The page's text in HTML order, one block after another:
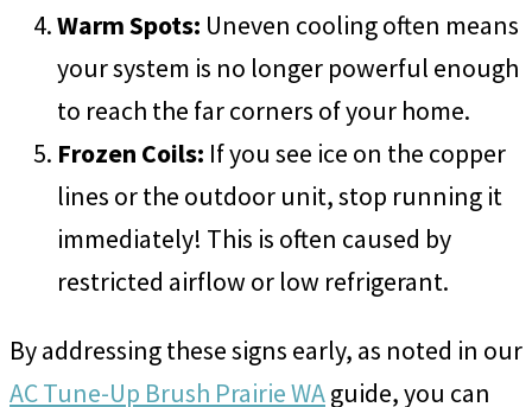
Warm Spots: Uneven cooling often means
your system is no longer powerful enough
to reach the far corners of your home.
Frozen Coils: If you see ice on the copper
lines or the outdoor unit, stop running it
immediately! This is often caused by
restricted airflow or low refrigerant.
By addressing these signs early, as noted in our
AC Tune-Up Brush Prairie WAguide, you can